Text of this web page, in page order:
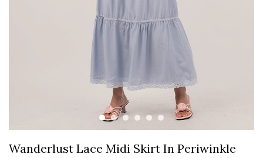
Wanderlust Lace Midi Skirt In Periwinkle